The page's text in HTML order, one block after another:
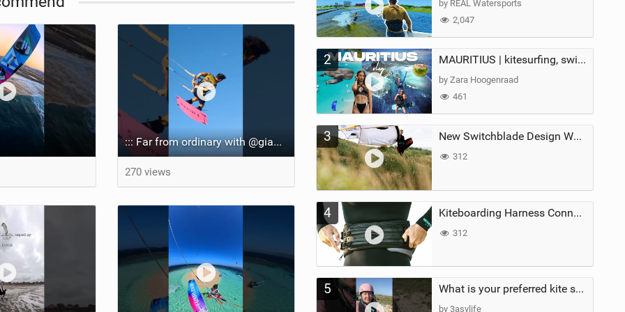
::: Far from ordinary with @gianmariacoccoluto93 ..
270 views
by REAL Watersports
2,047
2 MAURITIUS | kitesurfing, swimming with whales & exploring the island
by Zara Hoogenraad
461
3 New Switchblade Design Works
312
4 Kiteboarding Harness Connections Explained
312
5 What is your preferred kite size?
by 3asylife